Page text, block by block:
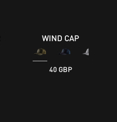
WIND CAP
40 GBP